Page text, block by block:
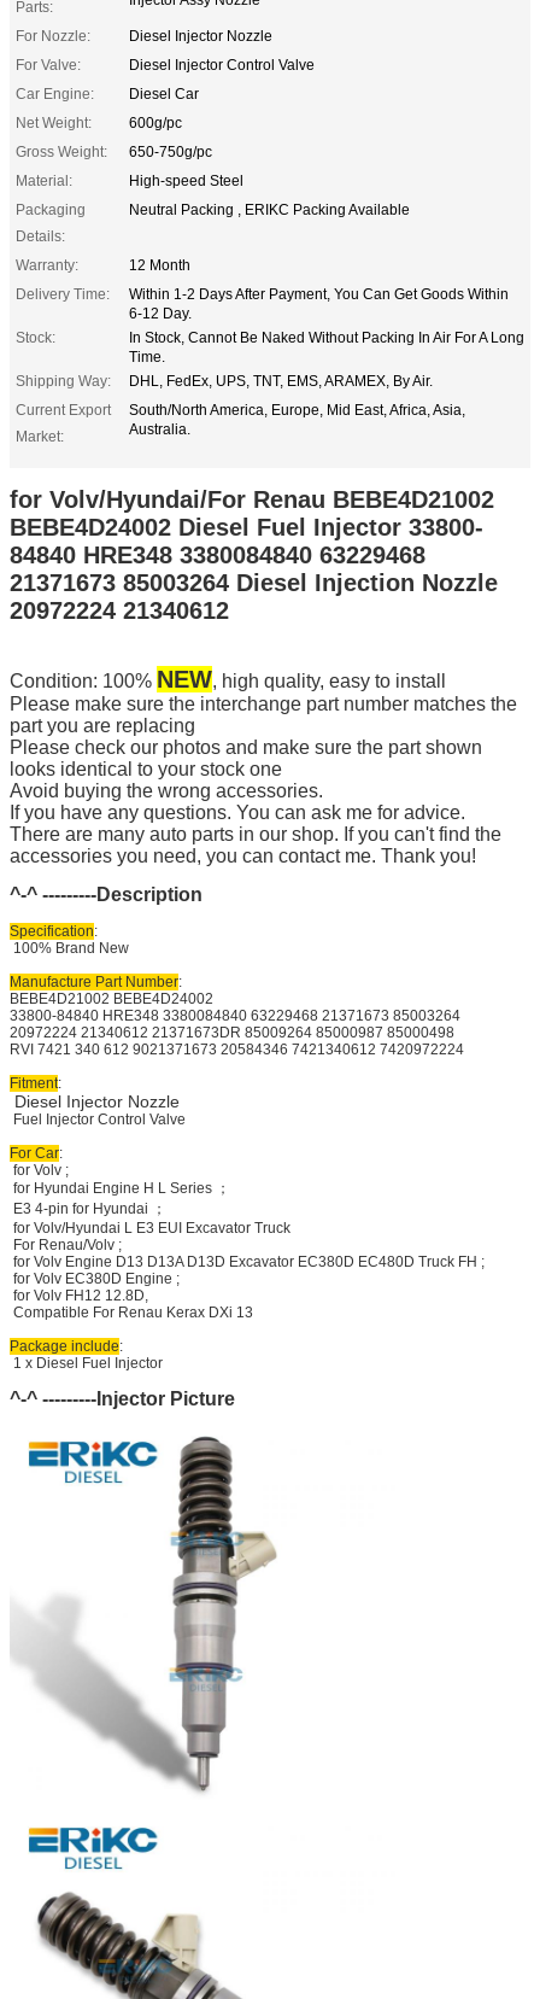
Parts:
For Nozzle:
Diesel Injector Nozzle
For Valve:
Diesel Injector Control Valve
Car Engine:
Diesel Car
Net Weight:
600g/pc
Gross Weight:
650-750g/pc
Material:
High-speed Steel
Packaging
Details:
Neutral Packing , ERIKC Packing Available
Warranty:
12 Month
Delivery Time:
Within 1-2 Days After Payment, You Can Get Goods Within
6-12 Day.
Stock:
In Stock, Cannot Be Naked Without Packing In Air For A Long
Time.
Shipping Way:
DHL, FedEx, UPS, TNT, EMS, ARAMEX, By Air.
Current Export
Market:
South/North America, Europe, Mid East, Africa, Asia,
Australia.
for Volv/Hyundai/For Renau BEBE4D21002
BEBE4D24002 Diesel Fuel Injector 33800-
84840 HRE348 3380084840 63229468
21371673 85003264 Diesel Injection Nozzle
20972224 21340612
Condition: 100% NEW, high quality, easy to install
Please make sure the interchange part number matches the
part you are replacing
Please check our photos and make sure the part shown
looks identical to your stock one
Avoid buying the wrong accessories.
If you have any questions. You can ask me for advice.
There are many auto parts in our shop. If you can't find the
accessories you need, you can contact me. Thank you!
^-^ ---------Description
Specification:
100% Brand New
Manufacture Part Number:
BEBE4D21002 BEBE4D24002
33800-84840 HRE348 3380084840 63229468 21371673 85003264
20972224 21340612 21371673DR 85009264 85000987 85000498
RVI 7421 340 612 9021371673 20584346 7421340612 7420972224
Fitment:
Diesel Injector Nozzle
Fuel Injector Control Valve
For Car:
for Volv ;
for Hyundai Engine H L Series ；
E3 4-pin for Hyundai ；
for Volv/Hyundai L E3 EUI Excavator Truck
For Renau/Volv ;
for Volv Engine D13 D13A D13D Excavator EC380D EC480D Truck FH ;
for Volv EC380D Engine ;
for Volv FH12 12.8D,
Compatible For Renau Kerax DXi 13
Package include:
1 x Diesel Fuel Injector
^-^ ---------Injector Picture